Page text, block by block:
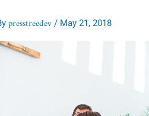
presstreedev / May 21, 2018